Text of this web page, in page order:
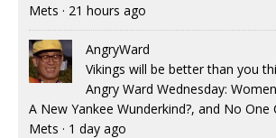
Mets · 21 hours ago
AngryWard
Vikings will be better than you
Angry Ward Wednesday:
A New Yankee Wunderkind?, and No One
Mets · 1 day ago